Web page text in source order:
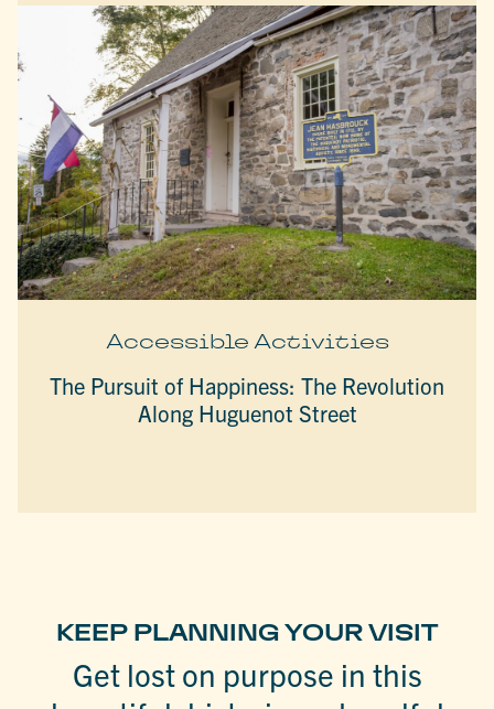
Accessible Activities
The Pursuit of Happiness: The Revolution
Along Huguenot Street
KEEP PLANNING YOUR VISIT
Get lost on purpose in this